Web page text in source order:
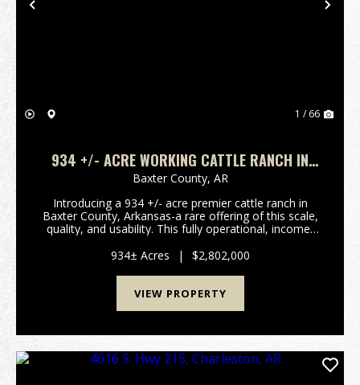
Previous
1 / 66
934 +/- ACRE WORKING CATTLE RANCH IN
THE ARKANSAS OZARKS, HENDERSON, AR,
Baxter County, AR
Introducing a 934 +/- acre premier cattle ranch in
Baxter County, Arkansas-a rare offering of this scale,
quality, and usability. This fully operational, income-
productivity, and long-term value. The proper...
934± Acres | $2,802,000
VIEW PROPERTY